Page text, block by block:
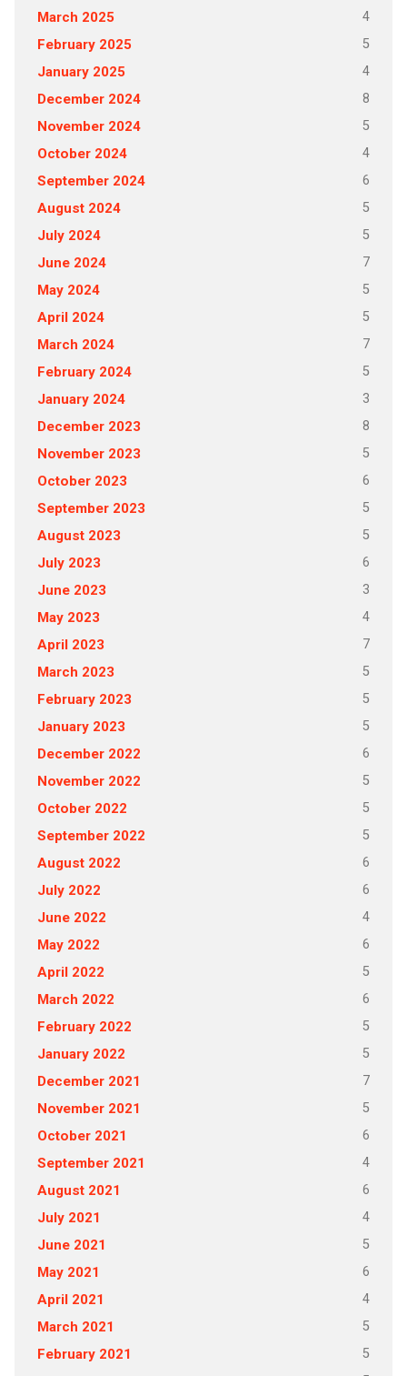
March 2025 4
February 2025 5
January 2025 4
December 2024 8
November 2024 5
October 2024 4
September 2024 6
August 2024 5
July 2024 5
June 2024 7
May 2024 5
April 2024 5
March 2024 7
February 2024 5
January 2024 3
December 2023 8
November 2023 5
October 2023 6
September 2023 5
August 2023 5
July 2023 6
June 2023 3
May 2023 4
April 2023 7
March 2023 5
February 2023 5
January 2023 5
December 2022 6
November 2022 5
October 2022 5
September 2022 5
August 2022 6
July 2022 6
June 2022 4
May 2022 6
April 2022 5
March 2022 6
February 2022 5
January 2022 5
December 2021 7
November 2021 5
October 2021 6
September 2021 4
August 2021 6
July 2021 4
June 2021 5
May 2021 6
April 2021 4
March 2021 5
February 2021 5